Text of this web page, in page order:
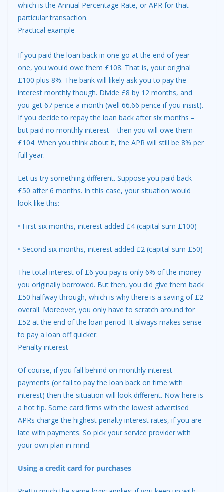
which is the Annual Percentage Rate, or APR for that
particular transaction.
Practical example
If you paid the loan back in one go at the end of year
one, you would owe them £108. That is, your original
£100 plus 8%. The bank will likely ask you to pay the
interest monthly though. Divide £8 by 12 months, and
you get 67 pence a month (well 66.66 pence if you insist).
If you decide to repay the loan back after six months –
but paid no monthly interest – then you will owe them
£104. When you think about it, the APR will still be 8% per
full year.
Let us try something different. Suppose you paid back
£50 after 6 months. In this case, your situation would
look like this:
• First six months, interest added £4 (capital sum £100)
• Second six months, interest added £2 (capital sum £50)
The total interest of £6 you pay is only 6% of the money
you originally borrowed. But then, you did give them back
£50 halfway through, which is why there is a saving of £2
overall. Moreover, you only have to scratch around for
£52 at the end of the loan period. It always makes sense
to pay a loan off quicker.
Penalty interest
Of course, if you fall behind on monthly interest
payments (or fail to pay the loan back on time with
interest) then the situation will look different. Now here is
a hot tip. Some card firms with the lowest advertised
APRs charge the highest penalty interest rates, if you are
late with payments. So pick your service provider with
your own plan in mind.
Using a credit card for purchases